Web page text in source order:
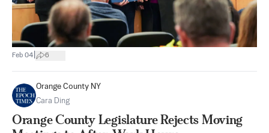
Feb 04 6
Orange County NY
Cara Ding
Orange County Legislature Rejects Moving